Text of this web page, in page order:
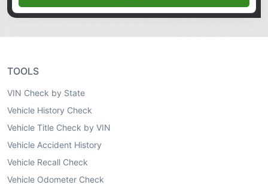
TOOLS
VIN Check by State
Vehicle History Check
Vehicle Title Check by VIN
Vehicle Accident History
Vehicle Recall Check
Vehicle Odometer Check